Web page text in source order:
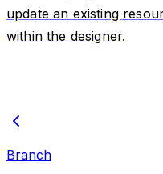
update an existing
within the designer.
Branch